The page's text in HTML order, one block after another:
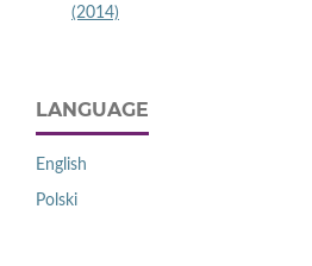
(2014)
LANGUAGE
English
Polski